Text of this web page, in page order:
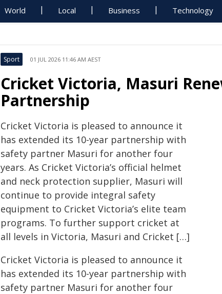
World Local Business Technology
Sport 01 JUL 2026 11:46 AM AEST
Cricket Victoria, Masuri
Partnership
Cricket Victoria is pleased to announce it
has extended its 10-year partnership with
safety partner Masuri for another four
years. As Cricket Victoria’s official helmet
and neck protection supplier, Masuri will
continue to provide integral safety
equipment to Cricket Victoria’s elite team
programs. To further support cricket at
all levels in Victoria, Masuri and Cricket […]
Cricket Victoria is pleased to announce it
has extended its 10-year partnership with
safety partner Masuri for another four